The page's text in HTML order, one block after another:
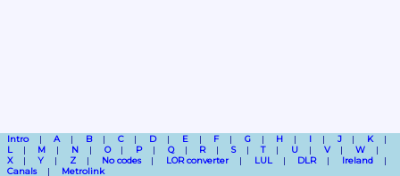
Intro A B C D E F G H I J
K
L
M N O P Q R S T U V
W
X
Y Z No codes LOR converter LUL DLR
Ireland
Canals
Metrolink